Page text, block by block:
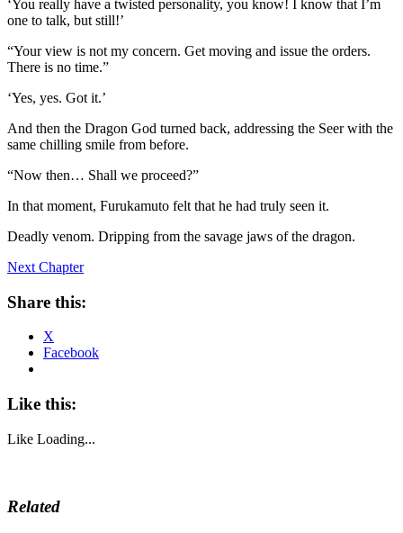
‘You really have a twisted personality, you know! I know that I’m
one to talk, but still!’
“Your view is not my concern. Get moving and issue the orders.
There is no time.”
‘Yes, yes. Got it.’
And then the Dragon God turned back, addressing the Seer with the
same chilling smile from before.
“Now then… Shall we proceed?”
In that moment, Furukamuto felt that he had truly seen it.
Deadly venom. Dripping from the savage jaws of the dragon.
Next Chapter
Share this:
X
Facebook
Like this:
Like Loading...
Related